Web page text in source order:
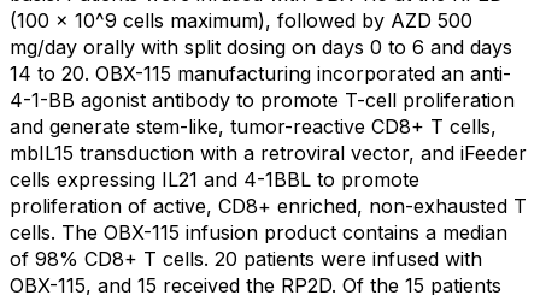
(100 x 10^9 cells maximum), followed by AZD 500
mg/day orally with split dosing on days 0 to 6 and days
14 to 20. OBX-115 manufacturing incorporated an anti-
4-1-BB agonist antibody to promote T-cell proliferation
and generate stem-like, tumor-reactive CD8+ T cells,
mbIL15 transduction with a retroviral vector, and iFeeder
cells expressing IL21 and 4-1BBL to promote
proliferation of active, CD8+ enriched, non-exhausted T
cells. The OBX-115 infusion product contains a median
of 98% CD8+ T cells. 20 patients were infused with
OBX-115, and 15 received the RP2D. Of the 15 patients